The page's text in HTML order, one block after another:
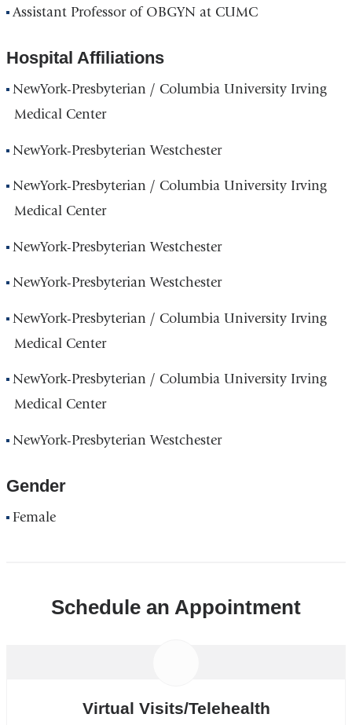
Assistant Professor of OBGYN at CUMC
Hospital Affiliations
NewYork-Presbyterian / Columbia University Irving
Medical Center
NewYork-Presbyterian Westchester
NewYork-Presbyterian / Columbia University Irving
Medical Center
NewYork-Presbyterian Westchester
NewYork-Presbyterian Westchester
NewYork-Presbyterian / Columbia University Irving
Medical Center
NewYork-Presbyterian / Columbia University Irving
Medical Center
NewYork-Presbyterian Westchester
Gender
Female
Schedule an Appointment
Virtual Visits/Telehealth